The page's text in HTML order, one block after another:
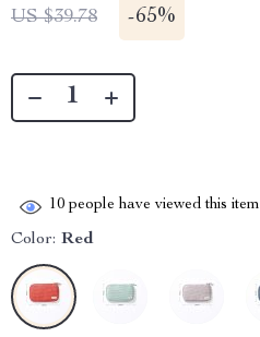
US $39.78 -65%
10 people have viewed this item
Color: Red